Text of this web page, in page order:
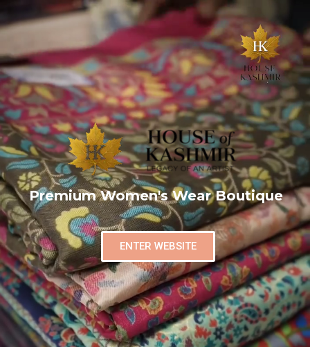
Premium Women's Wear Boutique
ENTER WEBSITE